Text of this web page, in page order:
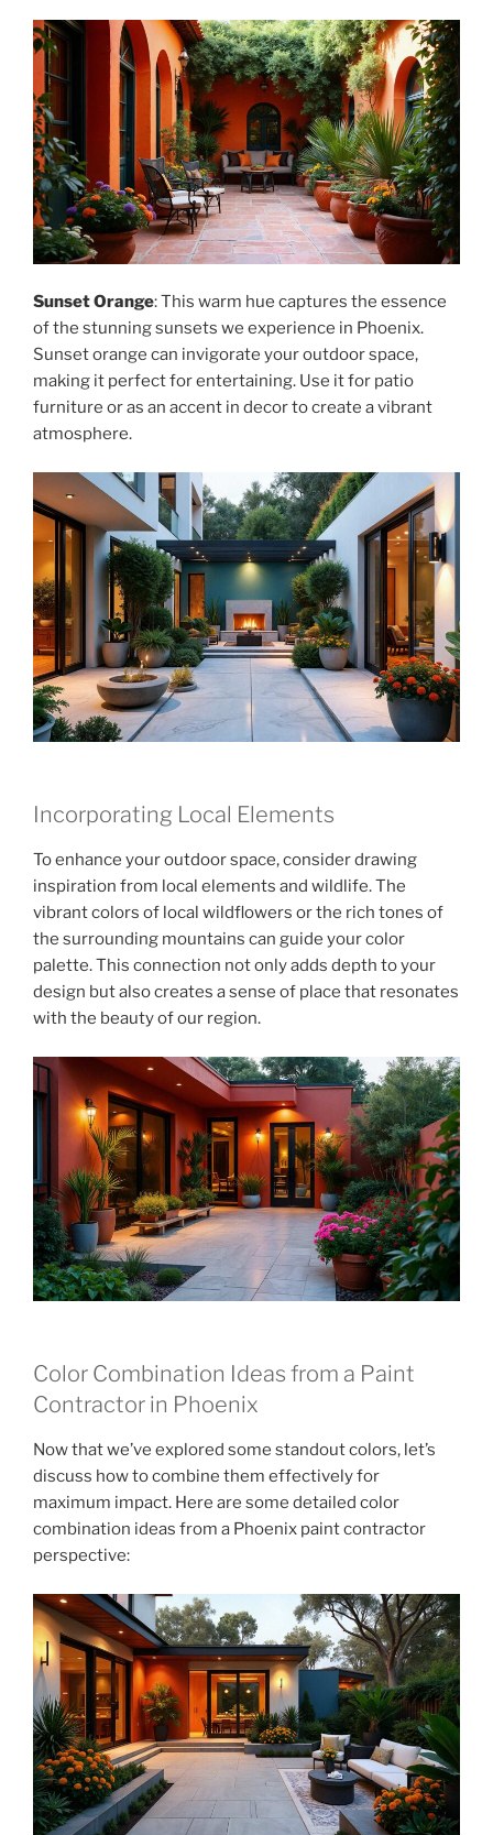
Sunset Orange: This warm hue captures the essence
of the stunning sunsets we experience in Phoenix.
Sunset orange can invigorate your outdoor space,
making it perfect for entertaining. Use it for patio
furniture or as an accent in decor to create a vibrant
atmosphere.
Incorporating Local Elements
To enhance your outdoor space, consider drawing
inspiration from local elements and wildlife. The
vibrant colors of local wildflowers or the rich tones of
the surrounding mountains can guide your color
palette. This connection not only adds depth to your
design but also creates a sense of place that resonates
with the beauty of our region.
Color Combination Ideas from a Paint
Contractor in Phoenix
Now that we’ve explored some standout colors, let’s
discuss how to combine them effectively for
maximum impact. Here are some detailed color
combination ideas from a Phoenix paint contractor
perspective: